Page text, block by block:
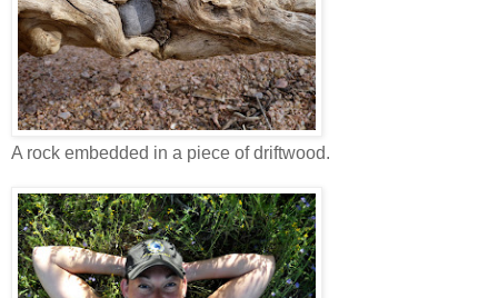
A rock embedded in a piece of driftwood.